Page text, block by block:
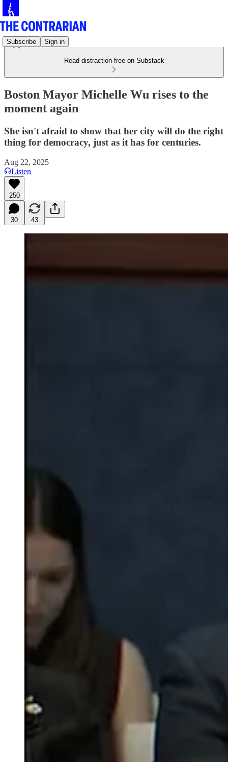
Subscribe Sign in
Read distraction-free on Substack
Boston Mayor Michelle Wu rises to the
moment again
She isn't afraid to show that her city will do the right
thing for democracy, just as it has for centuries.
Aug 22, 2025
Listen
250
30 43